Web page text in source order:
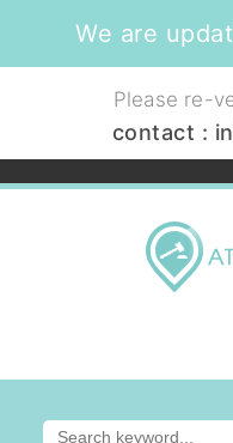
We are
Please re-
contact :